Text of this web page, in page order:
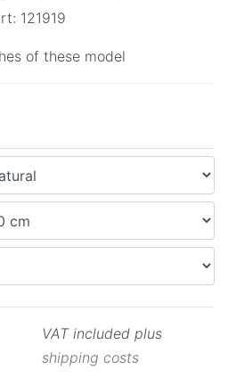
121919
of these model
VAT included plus
shipping costs